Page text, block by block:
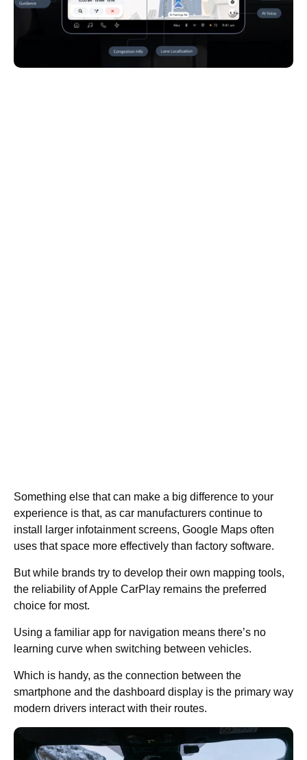
Something else that can make a big difference to your
experience is that, as car manufacturers continue to
install larger infotainment screens, Google Maps often
uses that space more effectively than factory software.
But while brands try to develop their own mapping tools,
the reliability of Apple CarPlay remains the preferred
choice for most.
Using a familiar app for navigation means there’s no
learning curve when switching between vehicles.
Which is handy, as the connection between the
smartphone and the dashboard display is the primary way
modern drivers interact with their routes.